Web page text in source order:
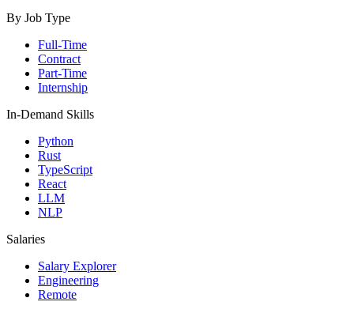
By Job Type
Full-Time
Contract
Part-Time
Internship
In-Demand Skills
Python
Rust
TypeScript
React
LLM
NLP
Salaries
Salary Explorer
Engineering
Remote